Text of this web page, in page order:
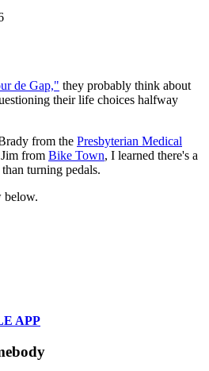
de Gap," they probably think about
their life choices halfway
from the Presbyterian Medical
from Bike Town, I learned there's a
turning pedals.
below.
APP